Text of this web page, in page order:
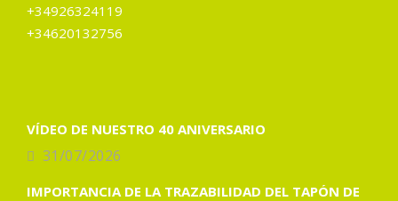
+34926324119
+34620132756
VÍDEO DE NUESTRO 40 ANIVERSARIO
31/07/2026
IMPORTANCIA DE LA TRAZABILIDAD DEL TAPÓN DE